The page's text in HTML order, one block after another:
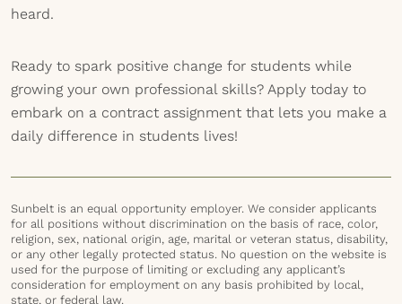
heard.
Ready to spark positive change for students while
growing your own professional skills? Apply today to
embark on a contract assignment that lets you make a
daily difference in students lives!
Sunbelt is an equal opportunity employer. We consider applicants
for all positions without discrimination on the basis of race, color,
religion, sex, national origin, age, marital or veteran status, disability,
or any other legally protected status. No question on the website is
used for the purpose of limiting or excluding any applicant’s
consideration for employment on any basis prohibited by local,
state, or federal law.